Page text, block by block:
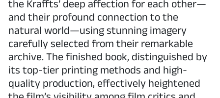
the Kraffts’ deep affection for each other—
and their profound connection to the
natural world—using stunning imagery
carefully selected from their remarkable
archive. The finished book, distinguished by
its top-tier printing methods and high-
quality production, effectively heightened